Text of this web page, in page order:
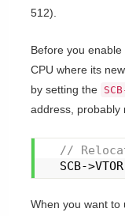
512).
Before you
CPU where its
by setting the
address, probably
//
SCB-
When you want to